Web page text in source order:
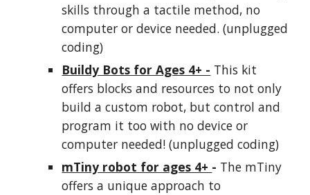
skills through a tactile method, no
computer or device needed. (unplugged
coding)
Buildy Bots for Ages 4+ - This kit
offers blocks and resources to not only
build a custom robot, but control and
program it too with no device or
computer needed! (unplugged coding)
mTiny robot for ages 4+ - The mTiny
offers a unique approach to